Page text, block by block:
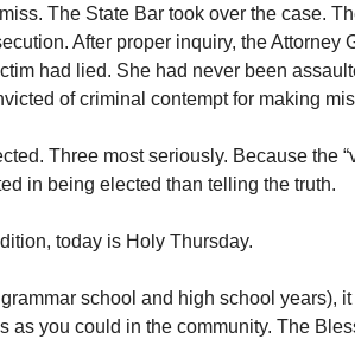
The State Bar took over the case.
After proper inquiry, the Attorney
had lied. She had never been
of criminal contempt for making
Three most seriously. Because the
in being elected than telling the truth.
today is Holy Thursday.
grammar school and high school years),
as you could in the community. The